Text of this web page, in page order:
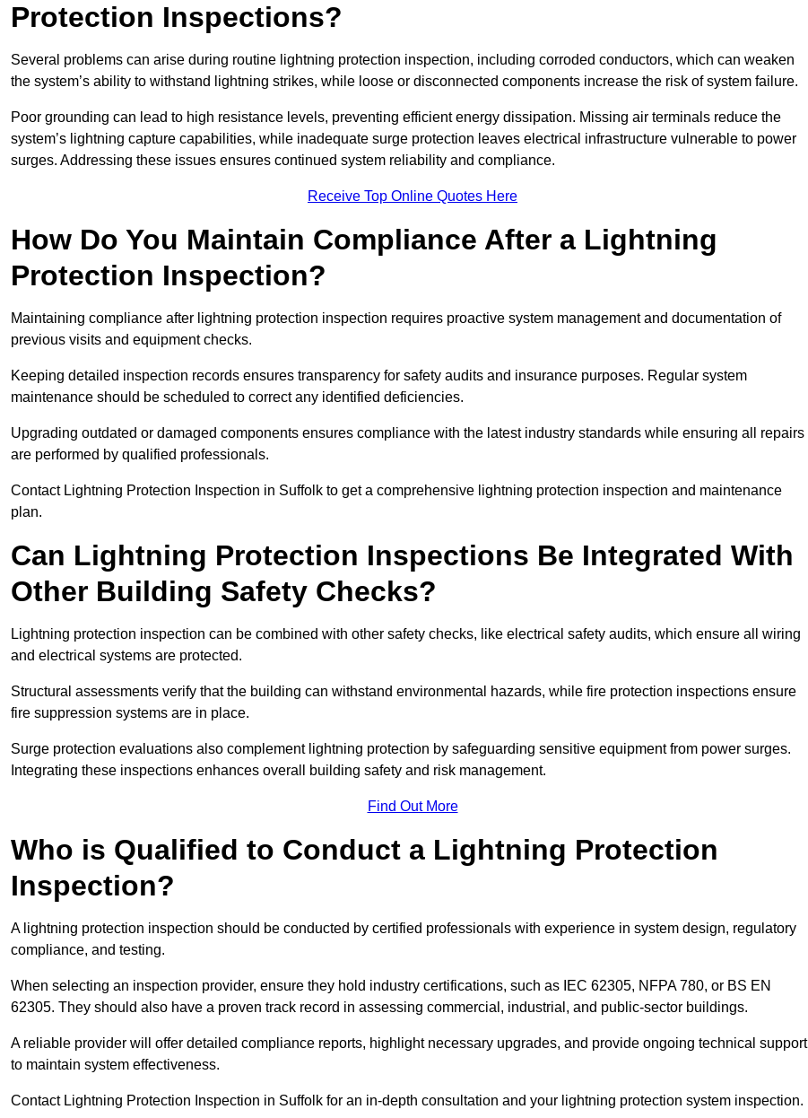
Protection Inspections?
Several problems can arise during routine lightning protection inspection, including corroded conductors, which can weaken
the system’s ability to withstand lightning strikes, while loose or disconnected components increase the risk of system failure.
Poor grounding can lead to high resistance levels, preventing efficient energy dissipation. Missing air terminals reduce the
system’s lightning capture capabilities, while inadequate surge protection leaves electrical infrastructure vulnerable to power
surges. Addressing these issues ensures continued system reliability and compliance.
Receive Top Online Quotes Here
How Do You Maintain Compliance After a Lightning
Protection Inspection?
Maintaining compliance after lightning protection inspection requires proactive system management and documentation of
previous visits and equipment checks.
Keeping detailed inspection records ensures transparency for safety audits and insurance purposes. Regular system
maintenance should be scheduled to correct any identified deficiencies.
Upgrading outdated or damaged components ensures compliance with the latest industry standards while ensuring all repairs
are performed by qualified professionals.
Contact Lightning Protection Inspection in Suffolk to get a comprehensive lightning protection inspection and maintenance
plan.
Can Lightning Protection Inspections Be Integrated With
Other Building Safety Checks?
Lightning protection inspection can be combined with other safety checks, like electrical safety audits, which ensure all wiring
and electrical systems are protected.
Structural assessments verify that the building can withstand environmental hazards, while fire protection inspections ensure
fire suppression systems are in place.
Surge protection evaluations also complement lightning protection by safeguarding sensitive equipment from power surges.
Integrating these inspections enhances overall building safety and risk management.
Find Out More
Who is Qualified to Conduct a Lightning Protection
Inspection?
A lightning protection inspection should be conducted by certified professionals with experience in system design, regulatory
compliance, and testing.
When selecting an inspection provider, ensure they hold industry certifications, such as IEC 62305, NFPA 780, or BS EN
62305. They should also have a proven track record in assessing commercial, industrial, and public-sector buildings.
A reliable provider will offer detailed compliance reports, highlight necessary upgrades, and provide ongoing technical support
to maintain system effectiveness.
Contact Lightning Protection Inspection in Suffolk for an in-depth consultation and your lightning protection system inspection.